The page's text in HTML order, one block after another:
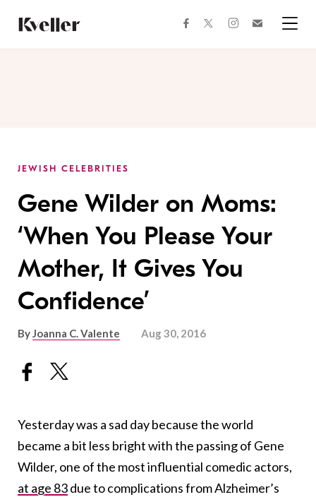
Content
Footer
facebooktwitterinstagram
JEWISH CELEBRITIES
Gene Wilder on Moms:
‘When You Please Your
Mother, It Gives You
Confidence’
ByJoanna C. Valente Aug 30, 2016
Yesterday was a sad day because the world
became a bit less bright with the passing of Gene
Wilder, one of the most influential comedic actors,
at age 83due to complications from Alzheimer’s